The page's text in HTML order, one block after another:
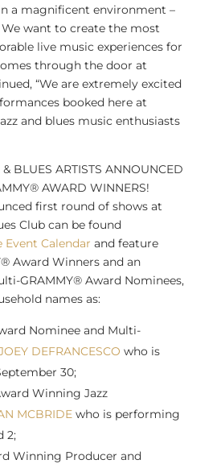
a magnificent environment –
want to create the most
live music experiences for
through the door at
“We are extremely excited
booked here at
and blues music enthusiasts
BLUES ARTISTS ANNOUNCED
AWARD WINNERS!
first round of shows at
Club can be found
Event Calendar and feature
Award Winners and an
GRAMMY® Award Nominees,
names as:
Nominee and Multi-
DEFRANCESCO who is
30;
Winning Jazz
MCBRIDEwho is performing
2;
Winning Producer and